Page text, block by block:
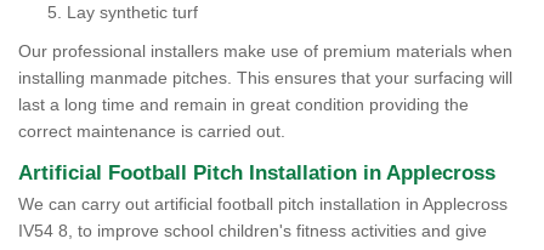
Lay synthetic turf
Our professional installers make use of premium materials when
installing manmade pitches. This ensures that your surfacing will
last a long time and remain in great condition providing the
correct maintenance is carried out.
Artificial Football Pitch Installation in Applecross
We can carry out artificial football pitch installation in Applecross
IV54 8, to improve school children's fitness activities and give